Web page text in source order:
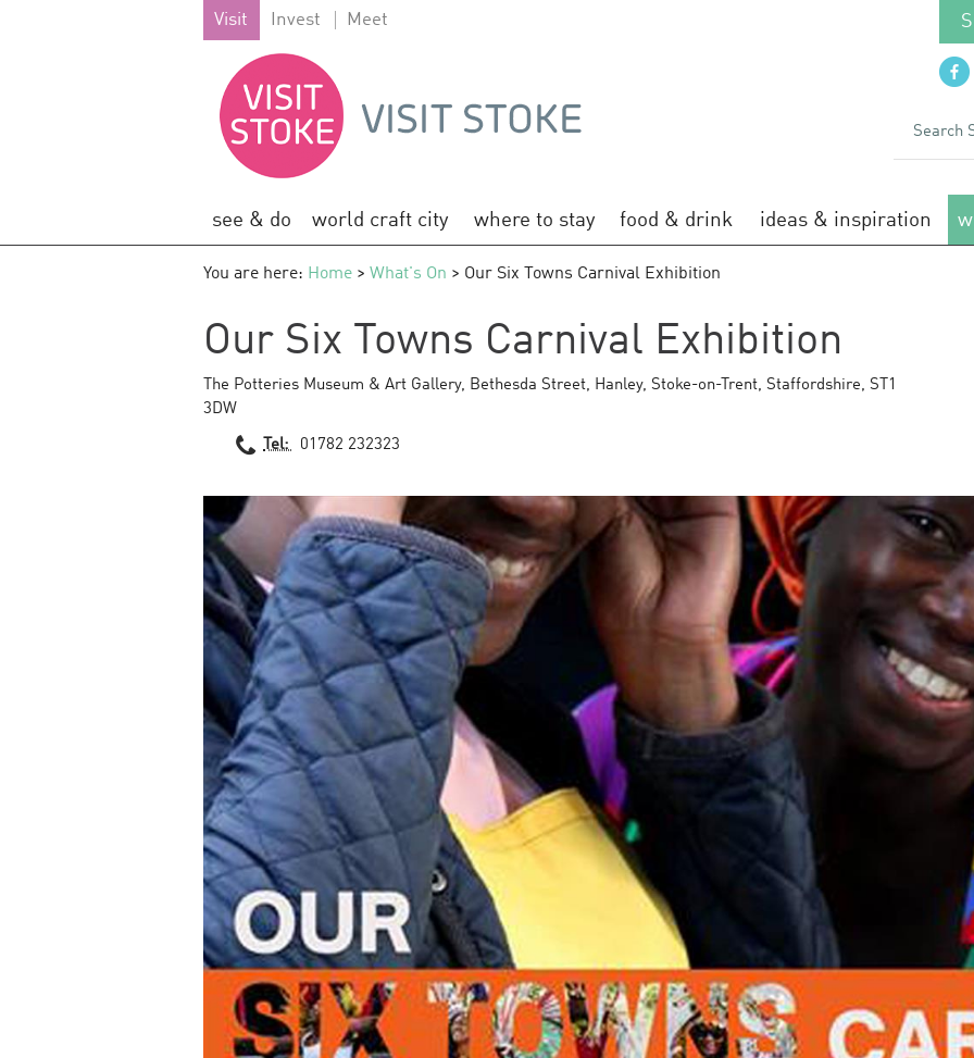
Visit Invest Meet
see & do world craft city where to stay food & drink ideas & inspiration
You are here: Home > What's On > Our Six Towns Carnival Exhibition
Our Six Towns Carnival Exhibition
The Potteries Museum & Art Gallery, Bethesda Street, Hanley, Stoke-on-Trent, Staffordshire, ST1
3DW
Tel: 01782 232323